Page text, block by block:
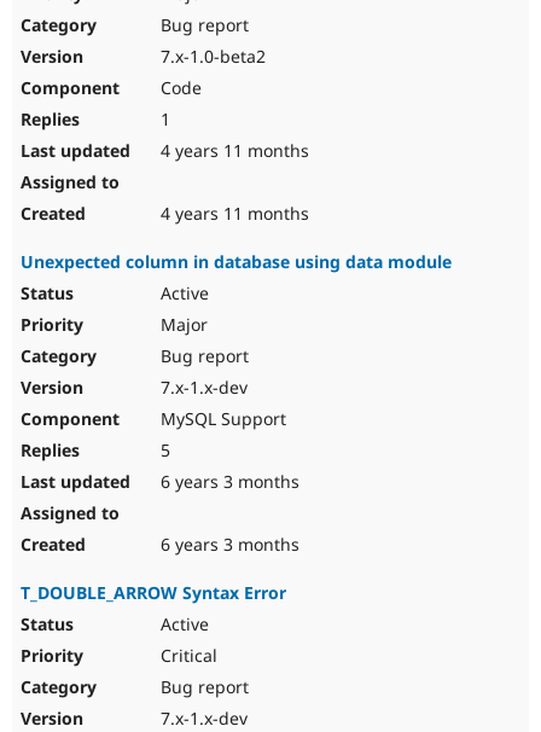
Drupal for
Newsletters
Bug report
7.x-1.0-beta2
Code
1
4 years 11 months
4 years 11 months
Unexpected column in database using data module
Active
Major
Bug report
7.x-1.x-dev
MySQL Support
5
6 years 3 months
6 years 3 months
T_DOUBLE_ARROW Syntax Error
Active
Critical
Bug report
7.x-1.x-dev